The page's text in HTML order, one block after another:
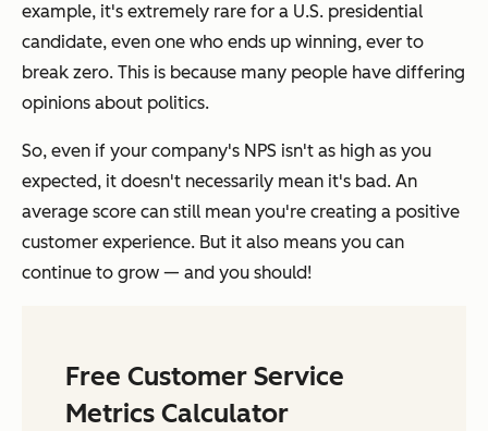
example, it's extremely rare for a U.S. presidential
candidate, even one who ends up winning, ever to
break zero. This is because many people have differing
opinions about politics.
So, even if your company's NPS isn't as high as you
expected, it doesn't necessarily mean it's bad. An
average score can still mean you're creating a positive
customer experience. But it also means you can
continue to grow — and you should!
Free Customer Service
Metrics Calculator